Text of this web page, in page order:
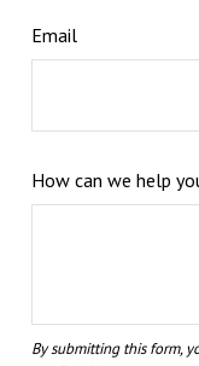
Email
How can we help